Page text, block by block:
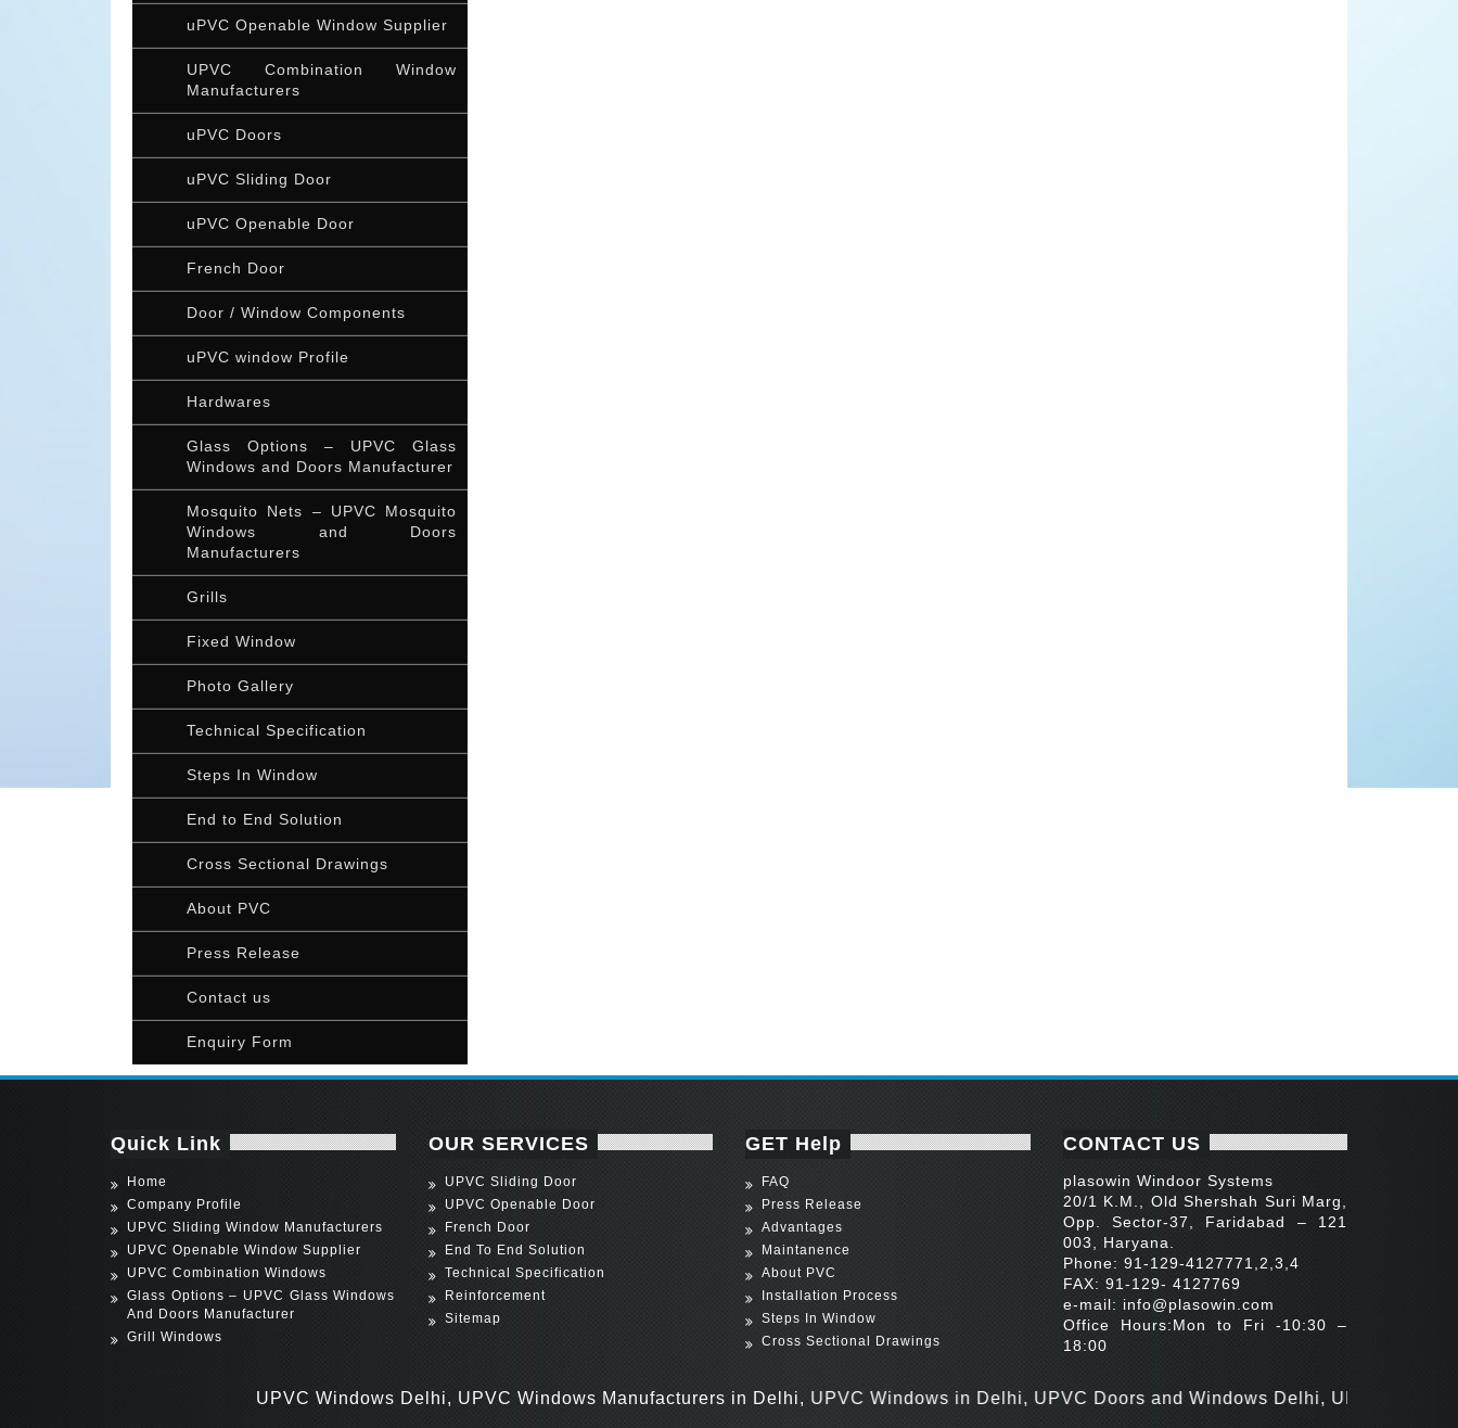
uPVC Openable Window Supplier
UPVC Combination Window
Manufacturers
uPVC Doors
uPVC Sliding Door
uPVC Openable Door
French Door
Door / Window Components
uPVC window Profile
Hardwares
Glass Options – UPVC Glass
Windows and Doors Manufacturer
Mosquito Nets – UPVC Mosquito
Windows and Doors
Manufacturers
Grills
Fixed Window
Photo Gallery
Technical Specification
Steps In Window
End to End Solution
Cross Sectional Drawings
About PVC
Press Release
Contact us
Enquiry Form
Quick Link
Home
Company Profile
UPVC Sliding Window Manufacturers
UPVC Openable Window Supplier
UPVC Combination Windows
Glass Options – UPVC Glass Windows
And Doors Manufacturer
Grill Windows
OUR SERVICES
UPVC Sliding Door
UPVC Openable Door
French Door
End To End Solution
Technical Specification
Reinforcement
Sitemap
GET Help
FAQ
Press Release
Advantages
Maintanence
About PVC
Installation Process
Steps In Window
Cross Sectional Drawings
CONTACT US
plasowin Windoor Systems
20/1 K.M., Old Shershah Suri Marg,
Opp. Sector-37, Faridabad – 121
003, Haryana.
Phone: 91-129-4127771,2,3,4
FAX: 91-129- 4127769
e-mail: info@plasowin.com
Office Hours:Mon to Fri -10:30 –
18:00
UPVC Windows Delhi, UPVC Windows Manufacturers in Delhi, UPVC Windows in Delhi, UPVC Doors and Windows Delhi, UPVC Door